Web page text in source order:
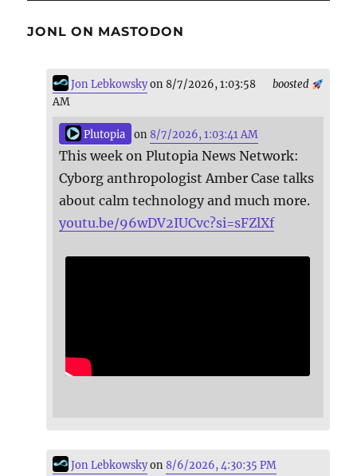
JONL ON MASTODON
boosted
Jon Lebkowskyon 8/7/2026, 1:03:58
AM
Plutopia on 8/7/2026, 1:03:41 AM
This week on Plutopia News Network:
Cyborg anthropologist Amber Case talks
about calm technology and much more.
youtu.be/96wDV2IUCvc?si=sFZlXf
Jon Lebkowskyon8/6/2026, 4:30:35 PM